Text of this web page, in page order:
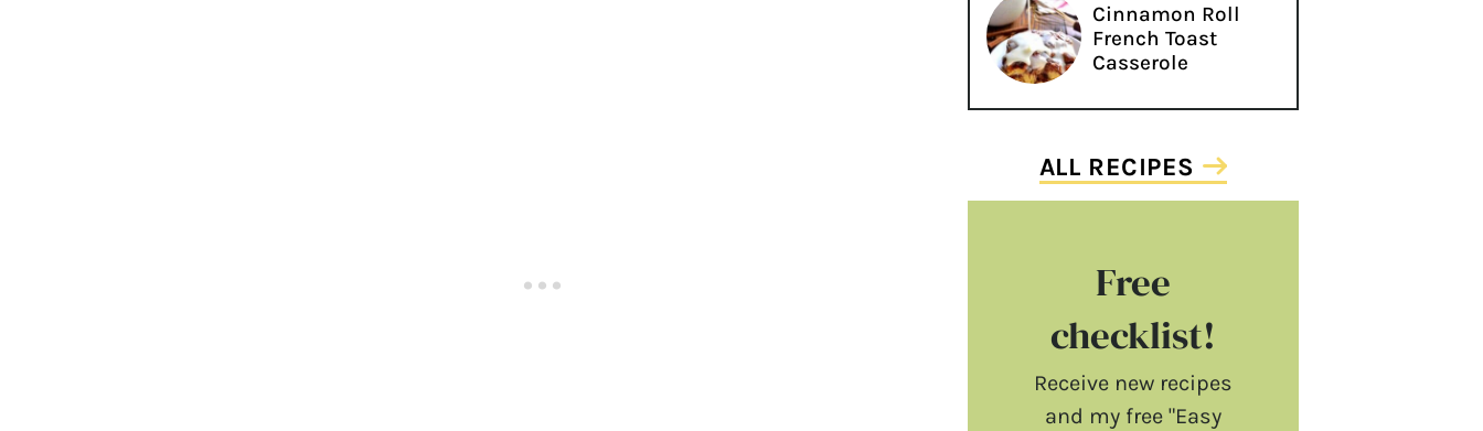
Cinnamon Roll
French Toast
Casserole
ALL RECIPES
Free
checklist!
Receive new recipes
and my free "Easy